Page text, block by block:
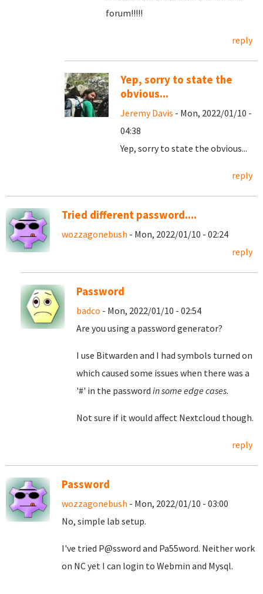
forum!!!!!
reply
Yep, sorry to state the
obvious...
Jeremy Davis - Mon, 2022/01/10 -
04:38
Yep, sorry to state the obvious...
reply
Tried different password....
wozzagonebush - Mon, 2022/01/10 - 02:24
reply
Password
badco - Mon, 2022/01/10 - 02:54
Are you using a password generator?
I use Bitwarden and I had symbols turned on
which caused some issues when there was a
'#' in the password in some edge cases.
Not sure if it would affect Nextcloud though.
reply
Password
wozzagonebush - Mon, 2022/01/10 - 03:00
No, simple lab setup.
I've tried P@ssword and Pa55word. Neither work
on NC yet I can login to Webmin and Mysql.